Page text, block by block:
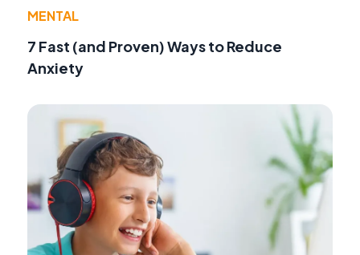
MENTAL
7 Fast (and Proven) Ways to Reduce
Anxiety